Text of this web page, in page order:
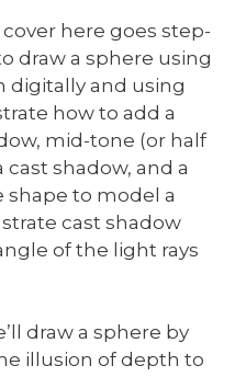
here goes step-
draw a sphere using
digitally and using
how to add a
mid-tone (or half
cast shadow, and a
shape to model a
cast shadow
of the light rays
draw a sphere by
illusion of depth to